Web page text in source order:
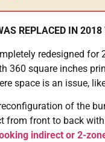
REPLACED IN
redesigned
360 square inches
space is an issue,
of the
from front to back
indirect or 2-